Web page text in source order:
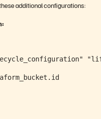
additional configurations: